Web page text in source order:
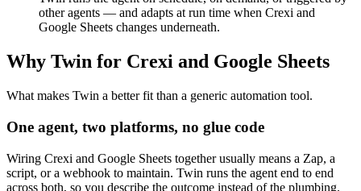
other agents — and adapts at run time when Crexi and
Google Sheets changes underneath.
Why Twin for Crexi and Google Sheets
What makes Twin a better fit than a generic automation tool.
One agent, two platforms, no glue code
Wiring Crexi and Google Sheets together usually means a Zap, a
script, or a webhook to maintain. Twin runs the agent end to end
across both, so you describe the outcome instead of the plumbing.